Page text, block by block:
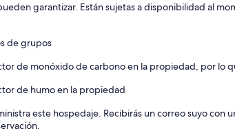
digit code (given to you check-in instructions)
button door will immediately lock.
of the home.
cushions. Please use seat cushions to relax on the
ensure cushions do not get damaged.
YouTube or other apps. Please remember
garantizar. Están sujetas a disponibilidad al
de grupos
de monóxido de carbono en la propiedad, por lo
de humo en la propiedad
este hospedaje. Recibirás un correo suyo con